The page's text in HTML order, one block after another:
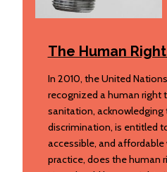
The Human
In 2010, the United
recognized a human right
sanitation,
discrimination, is entitled
accessible, and affordable
practice, does the human